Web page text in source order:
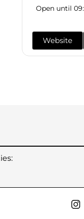
Open until
Website